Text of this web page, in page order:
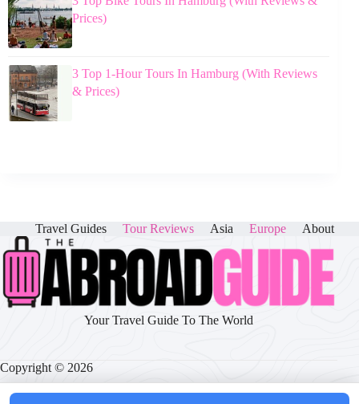
Prices)
3 Top 1-Hour Tours In Hamburg (With Reviews
& Prices)
Travel Guides Tour Reviews Asia Europe About
Your Travel Guide To The World
Copyright © 2026